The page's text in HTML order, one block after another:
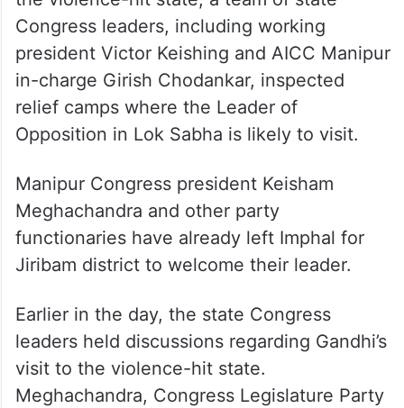
Congress leaders, including working
president Victor Keishing and AICC Manipur
in-charge Girish Chodankar, inspected
relief camps where the Leader of
Opposition in Lok Sabha is likely to visit.
Manipur Congress president Keisham
Meghachandra and other party
functionaries have already left Imphal for
Jiribam district to welcome their leader.
Earlier in the day, the state Congress
leaders held discussions regarding Gandhi’s
visit to the violence-hit state.
Meghachandra, Congress Legislature Party